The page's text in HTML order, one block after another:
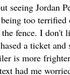
seeing Jordan
too
fence. I don't
a ticket and
is more
had me